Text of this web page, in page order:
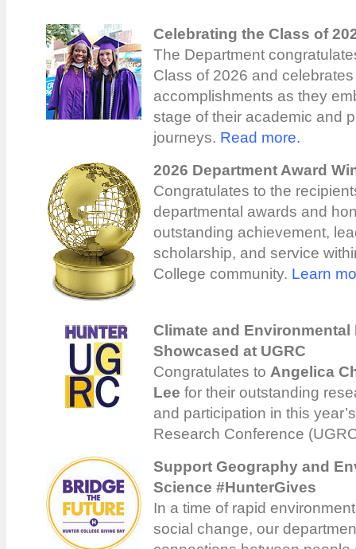
Celebrating the Class of
The Department
Class of 2026 and
accomplishments as they
stage of their academic and
journeys. Read more.
2026 Department Award
Congratulates to the
departmental awards and
outstanding achievement,
scholarship, and service
College community. Learn
Climate and Environmental
Showcased at UGRC
Congratulates to Angelica
Lee for their outstanding
and participation in this
Research Conference
Support Geography and
Science #HunterGives
In a time of rapid
social change, our